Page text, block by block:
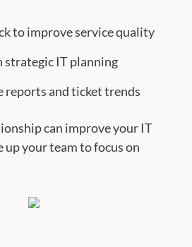
to improve service quality
strategic IT planning
reports and ticket trends
can improve your IT
up your team to focus on